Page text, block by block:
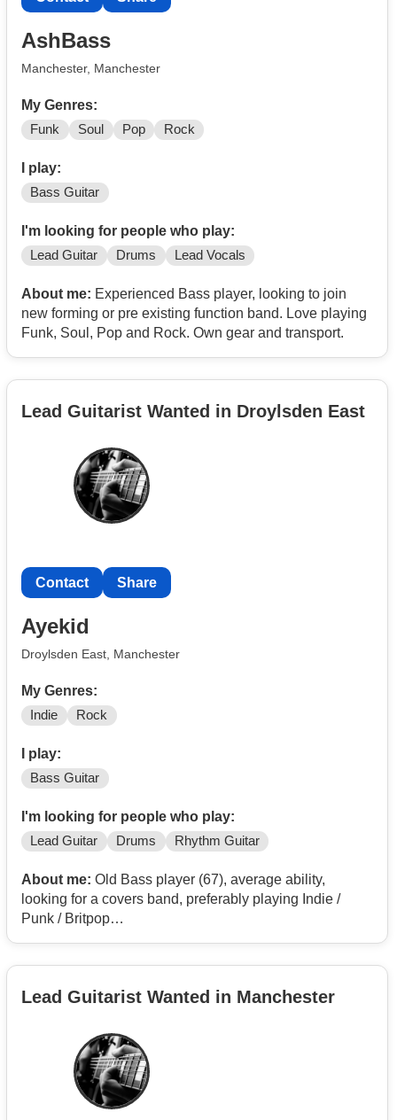
AshBass
Manchester, Manchester
My Genres:
Funk Soul Pop Rock
I play:
Bass Guitar
I'm looking for people who play:
Lead Guitar Drums Lead Vocals
About me: Experienced Bass player, looking to join
new forming or pre existing function band. Love playing
Funk, Soul, Pop and Rock. Own gear and transport.
Lead Guitarist Wanted in Droylsden East
Contact Share
Ayekid
Droylsden East, Manchester
My Genres:
Indie Rock
I play:
Bass Guitar
I'm looking for people who play:
Lead Guitar Drums Rhythm Guitar
About me: Old Bass player (67), average ability,
looking for a covers band, preferably playing Indie /
Punk / Britpop
Lead Guitarist Wanted in Manchester